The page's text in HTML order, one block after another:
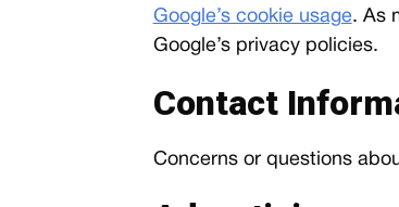
Google’s cookie usage. As
Google’s privacy policies.
Contact
Concerns or questions